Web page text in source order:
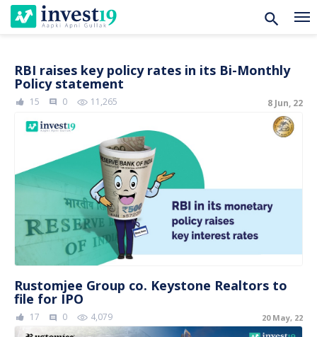
Skip
content
RBI raises key policy rates in its Bi-Monthly
Policy statement
15 comment 0 11,265 8 Jun, 22
Rustomjee Group co. Keystone Realtors to
file for IPO
17 comment 0 4,079 20 May, 22